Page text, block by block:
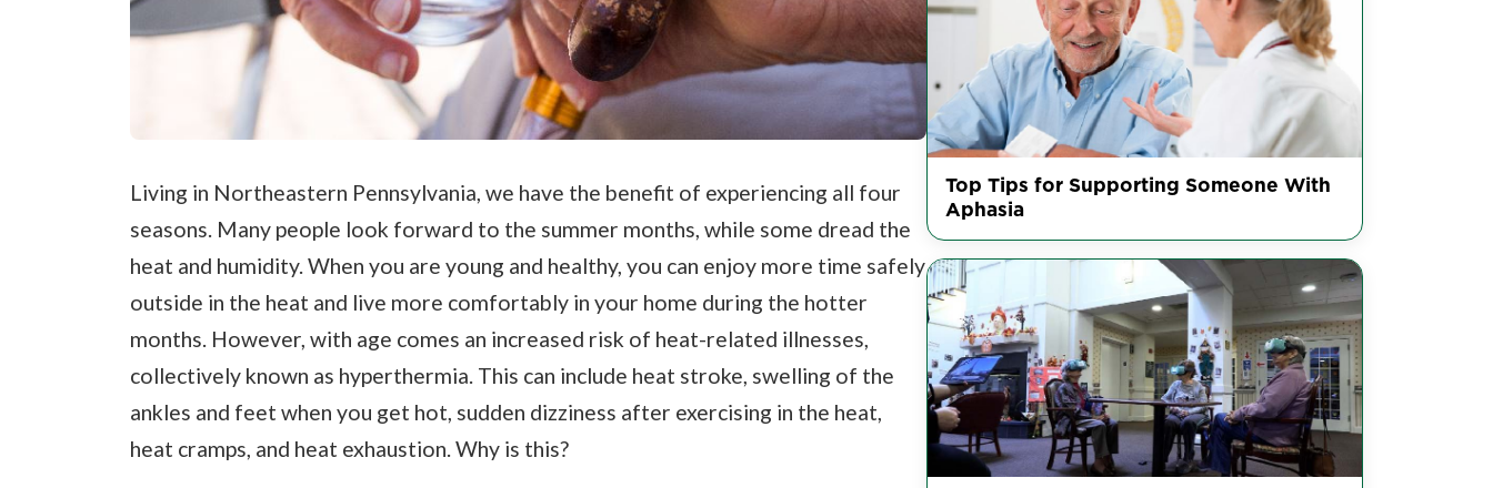
Living in Northeastern Pennsylvania, we have the benefit of experiencing all four
seasons. Many people look forward to the summer months, while some dread the
heat and humidity. When you are young and healthy, you can enjoy more time safely
outside in the heat and live more comfortably in your home during the hotter
months. However, with age comes an increased risk of heat-related illnesses,
collectively known as hyperthermia. This can include heat stroke, swelling of the
ankles and feet when you get hot, sudden dizziness after exercising in the heat,
heat cramps, and heat exhaustion. Why is this?
Top Tips for Supporting Someone With
Aphasia